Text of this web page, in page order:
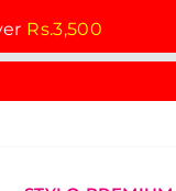
Rs.3,500